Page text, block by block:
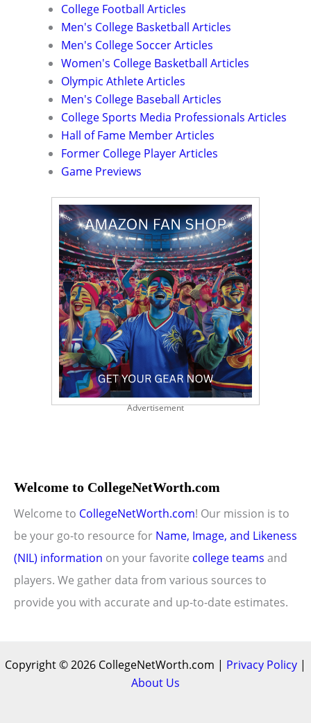
College Football Articles
Men's College Basketball Articles
Men's College Soccer Articles
Women's College Basketball Articles
Olympic Athlete Articles
Men's College Baseball Articles
College Sports Media Professionals Articles
Hall of Fame Member Articles
Former College Player Articles
Game Previews
Advertisement
Welcome to CollegeNetWorth.com
Welcome to CollegeNetWorth.com! Our mission is to
be your go-to resource for Name, Image, and Likeness
(NIL) information on your favorite college teams and
players. We gather data from various sources to
provide you with accurate and up-to-date estimates.
Copyright © 2026 CollegeNetWorth.com | Privacy Policy |
About Us